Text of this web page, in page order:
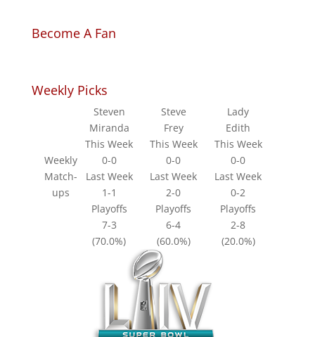
Become A Fan
Weekly Picks
Weekly
Match-
ups
Steven
Miranda
Steve
Frey
Lady
Edith
This Week
This Week
This Week
0-0
0-0
0-0
Last Week
Last Week
Last Week
1-1
2-0
0-2
Playoffs
Playoffs
Playoffs
7-3
6-4
2-8
(70.0%)
(60.0%) (20.0%)